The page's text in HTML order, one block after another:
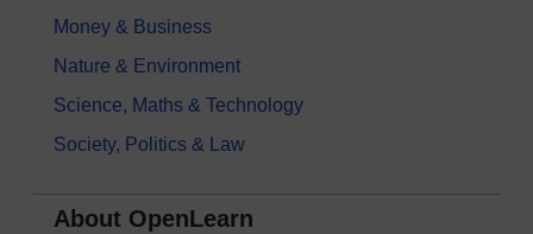
Money & Business
Nature & Environment
Science, Maths & Technology
Society, Politics & Law
About OpenLearn